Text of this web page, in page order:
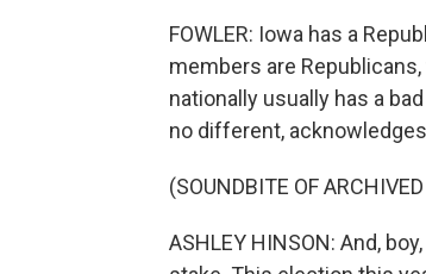
FOWLER: Iowa has a
members are
nationally usually has a
no different,
(SOUNDBITE OF
ASHLEY HINSON: And,